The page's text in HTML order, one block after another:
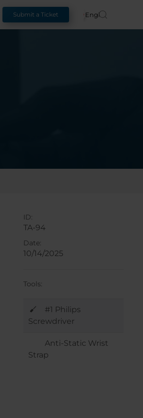
Submit a Ticket English
ID:
TA-94
Date:
10/14/2025
Tools:
#1 Philips
Screwdriver
Anti-Static Wrist
Strap